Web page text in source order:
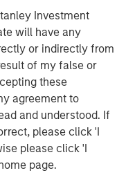
Investment
will have any
or indirectly from
of my false or
these
agreement to
and understood. If
please click 'I
please click 'I
page.
early childhood
more than 225
With more than 27
an
students to thrive in
Education
by giving children an
day in a place as
about
education.com